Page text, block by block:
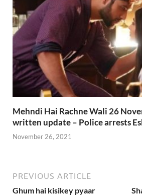
Mehndi Hai Rachne Wali 26
written update – Police arrests
November 26, 2021
PREVIOUS ARTICLE
Ghum hai kisikey pyaar